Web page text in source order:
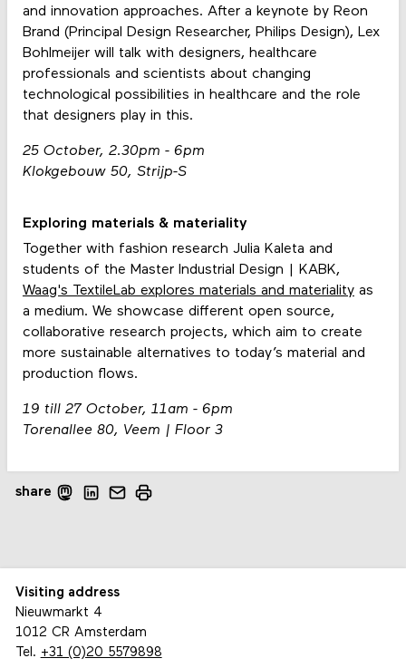
and innovation approaches. After a keynote by Reon
Brand (Principal Design Researcher, Philips Design), Lex
Bohlmeijer will talk with designers, healthcare
professionals and scientists about changing
technological possibilities in healthcare and the role
that designers play in this.
25 October, 2.30pm - 6pm
Klokgebouw 50, Strijp-S
Exploring materials & materiality
Together with fashion research Julia Kaleta and
students of the Master Industrial Design | KABK,
Waag's TextileLab explores materials and materialityas
a medium. We showcase different open source,
collaborative research projects, which aim to create
more sustainable alternatives to today’s material and
production flows.
19 till 27 October, 11am - 6pm
Torenallee 80, Veem | Floor 3
share
Visiting address
Nieuwmarkt 4
1012 CR Amsterdam
Tel. +31 (0)20 5579898